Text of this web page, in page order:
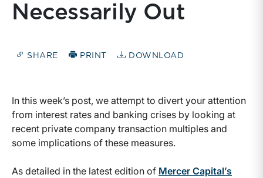
Necessarily Out
SHARE PRINT DOWNLOAD
In this week’s post, we attempt to divert your attention
from interest rates and banking crises by looking at
recent private company transaction multiples and
some implications of these measures.
As detailed in the latest edition of Mercer Capital’s